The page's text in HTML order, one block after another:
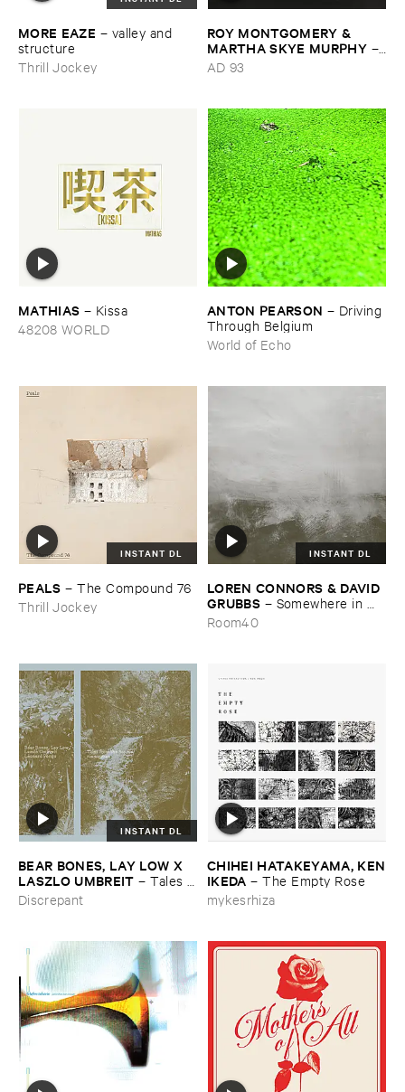
MORE ​EAZE – valley ​and ​
structure
Thrill Jockey
ROY ​MONTGOMERY & ​
MARTHA ​SKYE ​MURPHY –
Nebular
AD 93
MATHIAS – Kissa
48208 WORLD
ANTON ​PEARSON – Driving ​
Through ​Belgium
World of Echo
INSTANT DL
PEALS –The ​Compound ​76
Thrill Jockey
INSTANT DL
LOREN ​CONNORS & ​DAVID ​
GRUBBS – Somewhere ​in ​
the ​Wind
Room40
INSTANT DL
BEAR ​BONES, ​LAY ​LOW ​X ​
LASZLO ​UMBREIT –Tales ​
from ​the ​Source ​OST
Discrepant
CHIHEI ​HATAKEYAMA, ​KEN
​IKEDA –The ​Empty ​Rose
mykesrhiza